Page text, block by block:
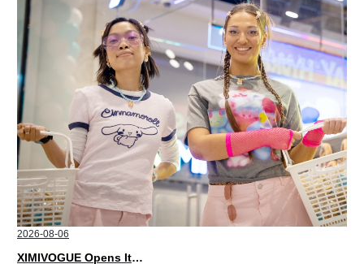
2026-08-06
XIMIVOGUE Opens Its Second Store in Poland